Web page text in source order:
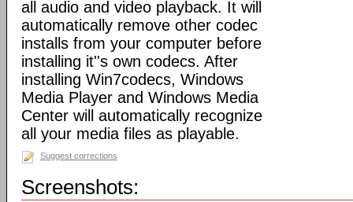
all audio and video playback. It will
automatically remove other codec
installs from your computer before
installing it''s own codecs. After
installing Win7codecs, Windows
Media Player and Windows Media
Center will automatically recognize
all your media files as playable.
Suggest corrections
Screenshots: